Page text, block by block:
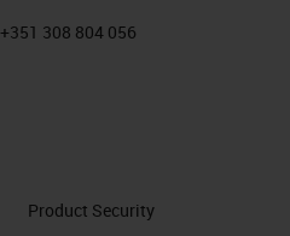
+351 308 804 056
Product Security